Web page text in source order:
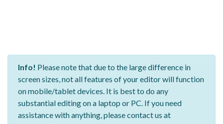
Info! Please note that due to the large difference in
screen sizes, not all features of your editor will function
on mobile/tablet devices. It is best to do any
substantial editing on a laptop or PC. If you need
assistance with anything, please contact us at